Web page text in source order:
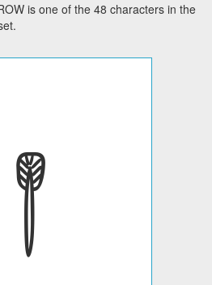
is one of the 48 characters in the
𐇙